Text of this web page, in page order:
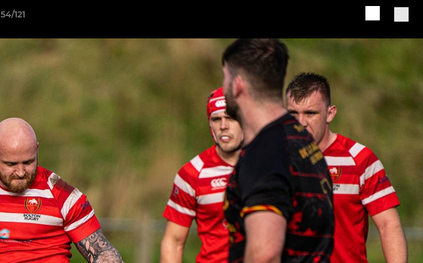
54/121